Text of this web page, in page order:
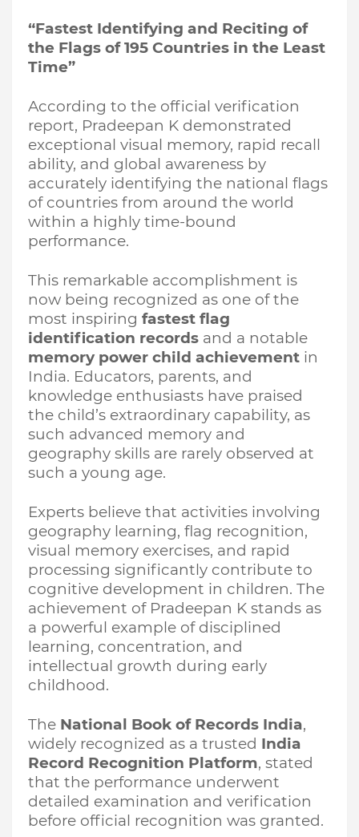
“Fastest Identifying and Reciting of
the Flags of 195 Countries in the Least
Time”
According to the official verification
report, Pradeepan K demonstrated
exceptional visual memory, rapid recall
ability, and global awareness by
accurately identifying the national flags
of countries from around the world
within a highly time-bound
performance.
This remarkable accomplishment is
now being recognized as one of the
most inspiring fastest flag
identification records and a notable
memory power child achievement in
India. Educators, parents, and
knowledge enthusiasts have praised
the child’s extraordinary capability, as
such advanced memory and
geography skills are rarely observed at
such a young age.
Experts believe that activities involving
geography learning, flag recognition,
visual memory exercises, and rapid
processing significantly contribute to
cognitive development in children. The
achievement of Pradeepan K stands as
a powerful example of disciplined
learning, concentration, and
intellectual growth during early
childhood.
The National Book of Records India,
widely recognized as a trusted India
Record Recognition Platform, stated
that the performance underwent
detailed examination and verification
before official recognition was granted.